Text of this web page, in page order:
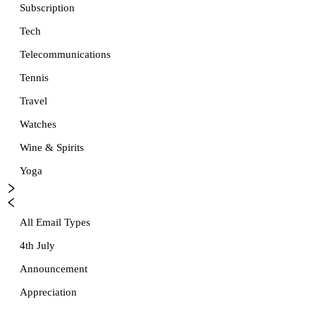
Subscription
Tech
Telecommunications
Tennis
Travel
Watches
Wine & Spirits
Yoga
All Email Types
4th July
Announcement
Appreciation